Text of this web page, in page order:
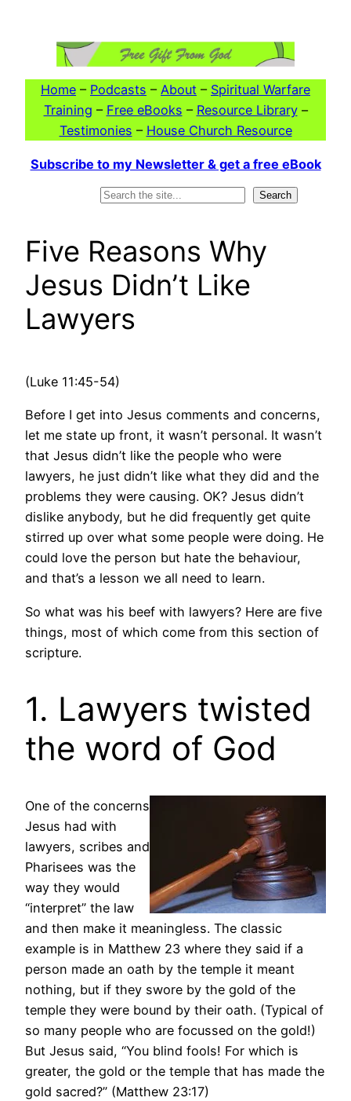
Home – Podcasts – About – Spiritual Warfare
Training – Free eBooks – Resource Library–
Testimonies – House Church Resource
Subscribe to my Newsletter & get a free eBook
Search
Five Reasons Why
Jesus Didn’t Like
Lawyers
(Luke 11:45-54)
Before I get into Jesus comments and concerns,
let me state up front, it wasn’t personal. It wasn’t
that Jesus didn’t like the people who were
lawyers, he just didn’t like what they did and the
problems they were causing. OK? Jesus didn’t
dislike anybody, but he did frequently get quite
stirred up over what some people were doing. He
could love the person but hate the behaviour,
and that’s a lesson we all need to learn.
So what was his beef with lawyers? Here are five
things, most of which come from this section of
scripture.
1. Lawyers twisted
the word of God
One of the concerns
Jesus had with
lawyers, scribes and
Pharisees was the
way they would
“interpret” the law
and then make it meaningless. The classic
example is in Matthew 23 where they said if a
person made an oath by the temple it meant
nothing, but if they swore by the gold of the
temple they were bound by their oath. (Typical of
so many people who are focussed on the gold!)
But Jesus said, “You blind fools! For which is
greater, the gold or the temple that has made the
gold sacred?” (Matthew 23:17)